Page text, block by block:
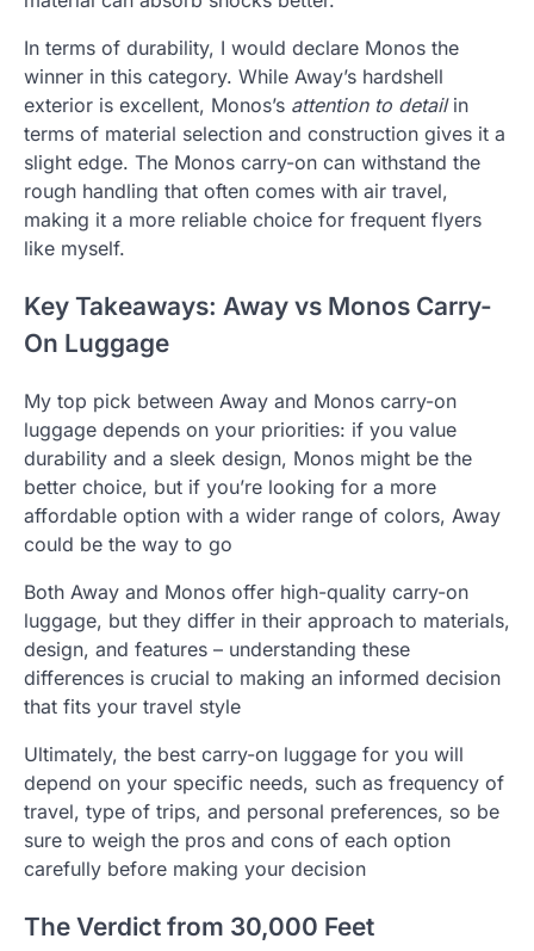
In terms of durability, I would declare Monos the
winner in this category. While Away’s hardshell
exterior is excellent, Monos’s attention to detailin
terms of material selection and construction gives it a
slight edge. The Monos carry-on can withstand the
rough handling that often comes with air travel,
making it a more reliable choice for frequent flyers
like myself.
Key Takeaways: Away vs Monos Carry-
On Luggage
My top pick between Away and Monos carry-on
luggage depends on your priorities: if you value
durability and a sleek design, Monos might be the
better choice, but if you’re looking for a more
affordable option with a wider range of colors, Away
could be the way to go
Both Away and Monos offer high-quality carry-on
luggage, but they differ in their approach to materials,
design, and features – understanding these
differences is crucial to making an informed decision
that fits your travel style
Ultimately, the best carry-on luggage for you will
depend on your specific needs, such as frequency of
travel, type of trips, and personal preferences, so be
sure to weigh the pros and cons of each option
carefully before making your decision
The Verdict from 30,000 Feet